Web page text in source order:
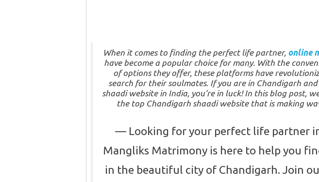
When it comes to finding the perfect life partner, online
have become a popular choice for many. With the
of options they offer, these platforms have
search for their soulmates. If you are in Chandigarh
shaadi website in India, you’re in luck! In this blog post,
the top Chandigarh shaadi website that is making
Looking for your perfect life partner
Mangliks Matrimony is here to help you
in the beautiful city of Chandigarh. Join